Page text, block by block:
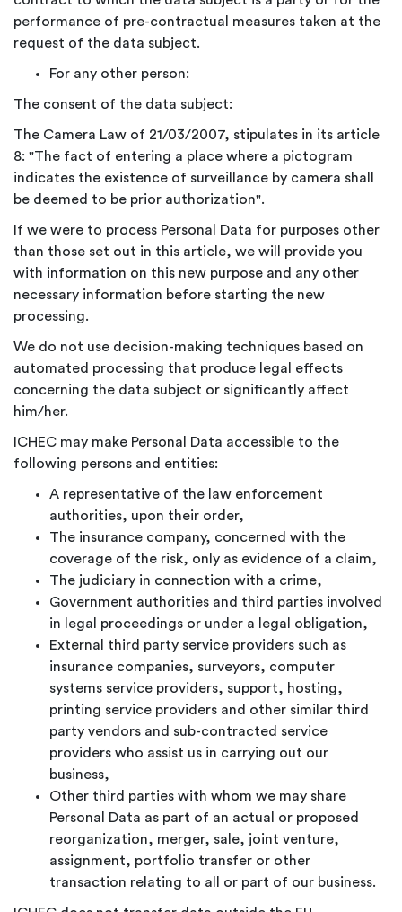
performance of pre-contractual measures taken at the
request of the data subject.
For any other person:
The consent of the data subject:
The Camera Law of 21/03/2007, stipulates in its article
8: "The fact of entering a place where a pictogram
indicates the existence of surveillance by camera shall
be deemed to be prior authorization".
If we were to process Personal Data for purposes other
than those set out in this article, we will provide you
with information on this new purpose and any other
necessary information before starting the new
processing.
We do not use decision-making techniques based on
automated processing that produce legal effects
concerning the data subject or significantly affect
him/her.
ICHEC may make Personal Data accessible to the
following persons and entities:
A representative of the law enforcement
authorities, upon their order,
The insurance company, concerned with the
coverage of the risk, only as evidence of a claim,
The judiciary in connection with a crime,
Government authorities and third parties involved
in legal proceedings or under a legal obligation,
External third party service providers such as
insurance companies, surveyors, computer
systems service providers, support, hosting,
printing service providers and other similar third
party vendors and sub-contracted service
providers who assist us in carrying out our
business,
Other third parties with whom we may share
Personal Data as part of an actual or proposed
reorganization, merger, sale, joint venture,
assignment, portfolio transfer or other
transaction relating to all or part of our business.